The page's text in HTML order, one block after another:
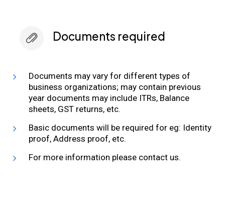
Documents required
Documents may vary for different types of
business organizations; may contain previous
year documents may include ITRs, Balance
sheets, GST returns, etc.
Basic documents will be required for eg: Identity
proof, Address proof, etc.
For more information please contact us.